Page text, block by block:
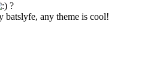
?
batslyfe, any theme is cool!